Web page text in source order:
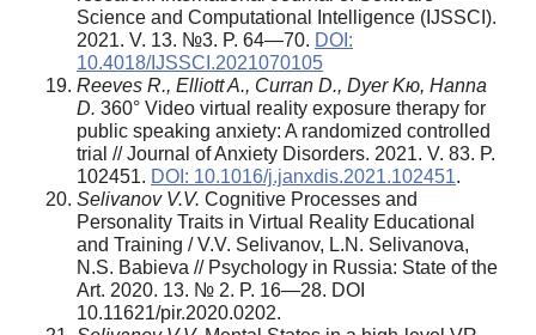
Science and Computational Intelligence (IJSSCI).
2021. V. 13. №3. P. 64—70. DOI:
10.4018/IJSSCI.2021070105
Reeves R., Elliott A., Curran D., Dyer Kю, Hanna
D. 360° Video virtual reality exposure therapy for
public speaking anxiety: A randomized controlled
trial // Journal of Anxiety Disorders. 2021. V. 83. P.
102451. DOI: 10.1016/j.janxdis.2021.102451.
Selivanov V.V. Cognitive Processes and
Personality Traits in Virtual Reality Educational
and Training / V.V. Selivanov, L.N. Selivanova,
N.S. Babieva // Psychology in Russia: State of the
Art. 2020. 13. № 2. P. 16—28. DOI
10.11621/pir.2020.0202.